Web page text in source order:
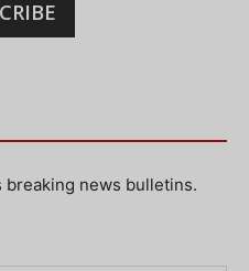
news bulletins.